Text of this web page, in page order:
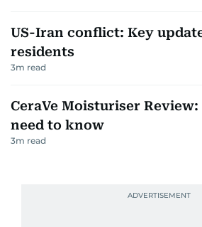
US-Iran conflict: Key
residents
3m read
CeraVe Moisturiser
need to know
3m read